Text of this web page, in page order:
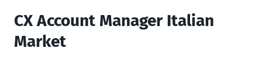
CX Account Manager Italian
Market